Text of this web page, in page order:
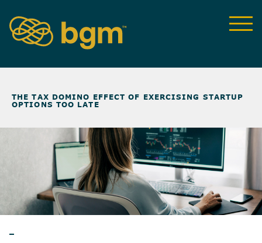
THE TAX DOMINO EFFECT OF EXERCISING STARTUP
OPTIONS TOO LATE